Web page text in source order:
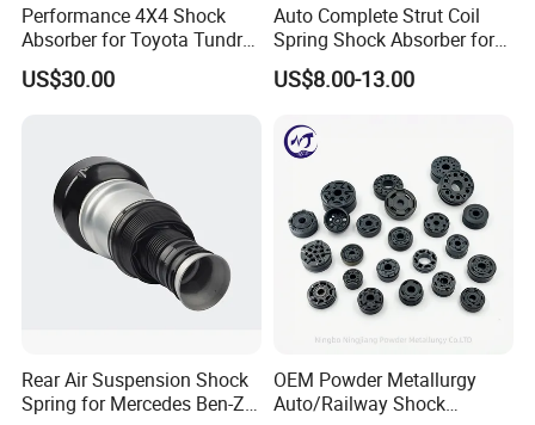
Performance 4X4 Shock
Absorber for Toyota Tundra
3.0 2 Inch Lift
US$30.00
Auto Complete Strut Coil
Spring Shock Absorber for
2015-2017 Chrysler 200
Fwd
US$8.00-13.00
Rear Air Suspension Shock
Spring for Mercedes Ben-Z
OEM Powder Metallurgy
Auto/Railway Shock